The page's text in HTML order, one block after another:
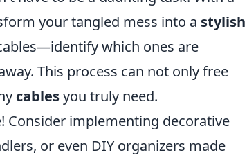
your tangled mess into a stylish
which ones are
This process can not only free
cablesyou truly need.
Consider implementing decorative
or even DIY organizers made